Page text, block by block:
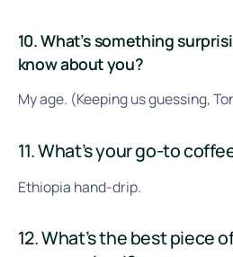
10. What’s something
know about you?
My age. (Keeping us guessing,
11. What’s your go-to
Ethiopia hand-drip.
12. What’s the best piece